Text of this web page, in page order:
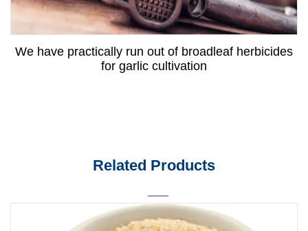
We have practically run out of broadleaf herbicides
for garlic cultivation
Related Products